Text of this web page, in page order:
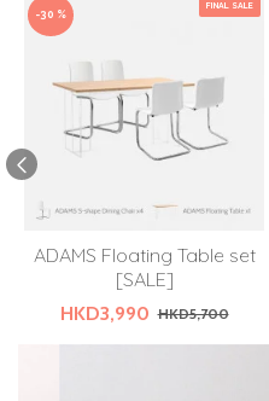
FINAL SALE
-30 %
ADAMS Floating Table set
[SALE]
HKD3,990 HKD5,700